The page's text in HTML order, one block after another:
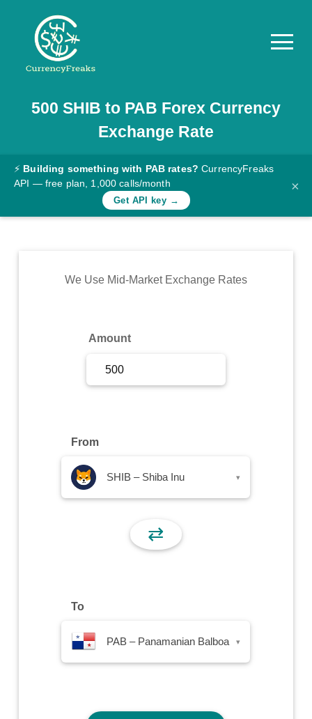
Pricing
Documentation
Converter
Rates
Commodity
500 SHIB to PAB Forex Currency
Exchange Rate
⚡ Building something with PAB rates? CurrencyFreaks
API — free plan, 1,000 calls/month
Get API key →
×
We Use Mid-Market Exchange Rates
Amount
From
SHIB – Shiba Inu ▾
⇄
To
PAB – Panamanian Balboa ▾